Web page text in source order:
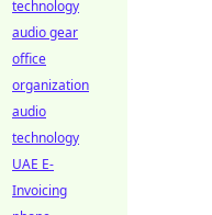
technology
audio gear
office
organization
audio
technology
UAE E-
Invoicing